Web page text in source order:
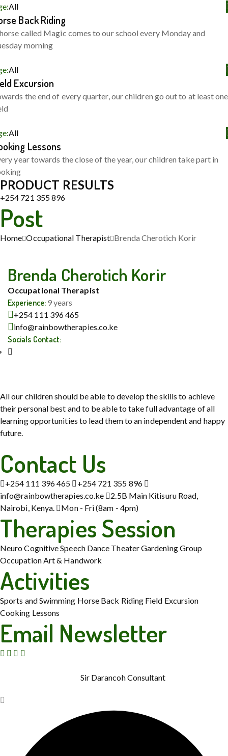
All
Back Riding
called Magic comes to our school every Monday and
morning
All
Excursion
the end of every quarter, our children go out to at least one
All
Lessons
year towards the close of the year, our children take part in
PRODUCT RESULTS
+254 721 355 896
Post
Home Occupational Therapist Brenda Cherotich Korir
Brenda Cherotich Korir
Occupational Therapist
Experience:9 years
+254 111 396 465
info@rainbowtherapies.co.ke
Socials Contact:
All our children should be able to develop the skills to achieve
their personal best and to be able to take full advantage of all
learning opportunities to lead them to an independent and happy
future.
Contact Us
+254 111 396 465
+254 721 355 896
info@rainbowtherapies.co.ke
2.5B Main Kitisuru Road,
Nairobi, Kenya.
Mon - Fri (8am - 4pm)
Therapies Session
Neuro CognitiveSpeech Dance TheaterGardeningGroup
OccupationArt & Handwork
Activities
Sports and Swimming Horse Back Riding Field Excursion
Cooking Lessons
Email Newsletter
Sir Darancoh Consultant